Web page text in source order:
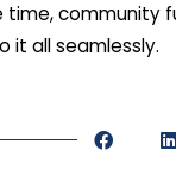
community
it all seamlessly.